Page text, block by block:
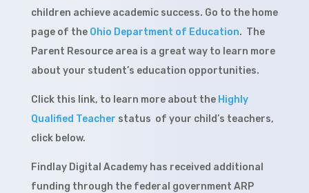
children achieve academic success. Go to the home
page of the Ohio Department of Education. The
Parent Resource area is a great way to learn more
about your student’s education opportunities.
Click this link, to learn more about the Highly
Qualified Teacher status of your child’s teachers,
click below.
Findlay Digital Academy has received additional
funding through the federal government ARP